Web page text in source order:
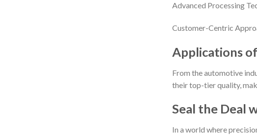
Advanced Processing
Customer-Centric
Applications
From the automotive
their top-tier quality,
Seal the Deal
In a world where